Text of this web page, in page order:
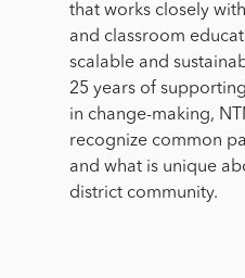
that works closely
and classroom
scalable and
25 years of
in change-making,
recognize common
and what is unique
district community.